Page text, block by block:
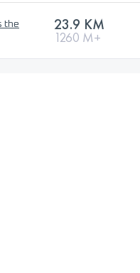
the
23.9 KM
1260 M+